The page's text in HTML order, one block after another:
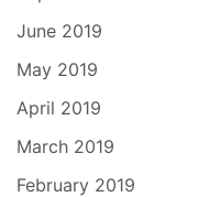
June 2019
May 2019
April 2019
March 2019
February 2019